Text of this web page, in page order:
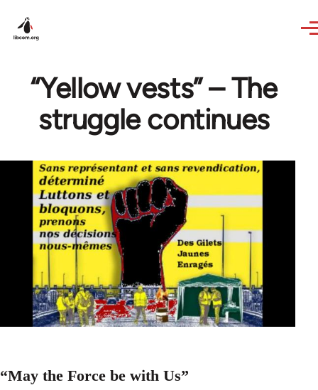
“Yellow vests” – The
struggle continues
“May the Force be with Us”